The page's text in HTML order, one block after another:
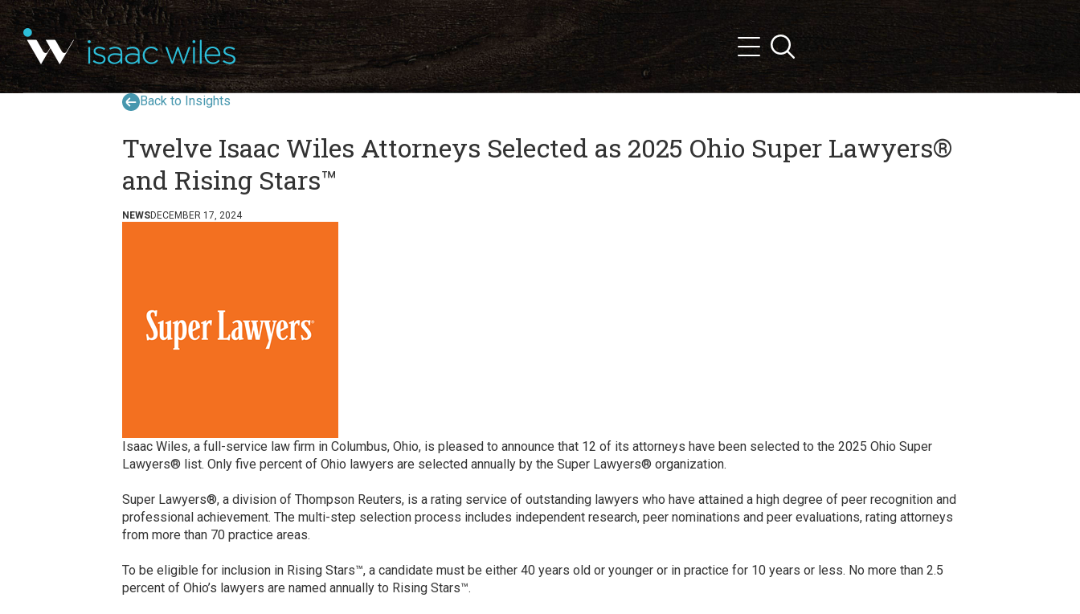
Menu
Search
Back to Insights
Twelve Isaac Wiles Attorneys Selected as 2025 Ohio Super Lawyers®
and Rising Stars™
NEWSDECEMBER 17, 2024
Isaac Wiles, a full-service law firm in Columbus, Ohio, is pleased to announce that 12 of its attorneys have been selected to the 2025 Ohio Super
Lawyers® list. Only five percent of Ohio lawyers are selected annually by the Super Lawyers® organization.
Super Lawyers®, a division of Thompson Reuters, is a rating service of outstanding lawyers who have attained a high degree of peer recognition and
professional achievement. The multi-step selection process includes independent research, peer nominations and peer evaluations, rating attorneys
from more than 70 practice areas.
To be eligible for inclusion in Rising Stars™, a candidate must be either 40 years old or younger or in practice for 10 years or less. No more than 2.5
percent of Ohio’s lawyers are named annually to Rising Stars™.
✕ and
press